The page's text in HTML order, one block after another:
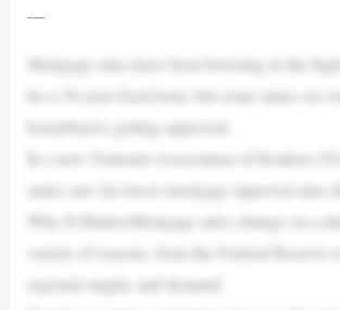
—
Mortgage rates have been hovering in the
for a 30-year fixed loan, but some states see
homebuyers getting approved.
In a new National Association of Realtors
states saw far lower mortgage approval rates
Why It MattersMortgage rates change on a
variety of reasons, from the Federal Reserve
regional supply and demand.